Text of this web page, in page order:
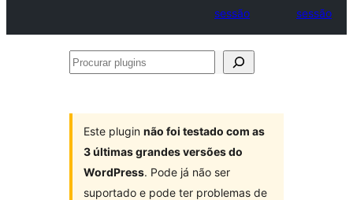
sessão
sessão
Procurar
Este plugin não foi testado com as
3 últimas grandes versões do
WordPress. Pode já não ser
suportado e pode ter problemas de